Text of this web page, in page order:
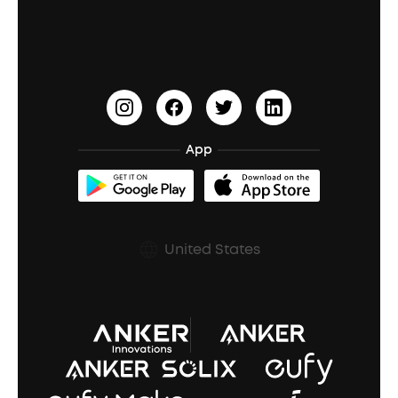
Open-Ear Earbuds
Document & Drivers
Refurbished Products Warranty
Shipping Policy
Prescription After Sales Policy
Earn 10% Referral Cash
soundcoreCredits
BassUp™
App
United States